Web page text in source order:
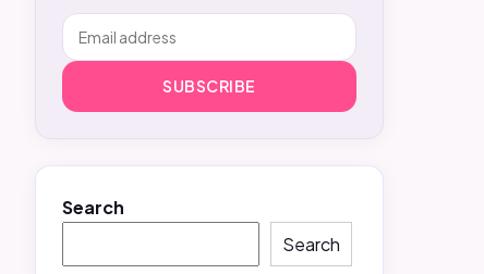
SUBSCRIBE
Search
Search